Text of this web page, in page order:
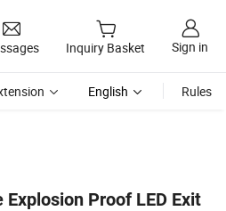
Inquiry Basket Sign in
English Rules
Explosion Proof LED Exit